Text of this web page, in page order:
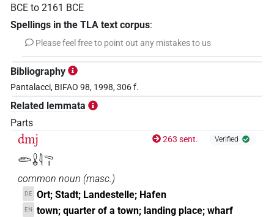
BCE to 2161 BCE
Spellings in the TLA text corpus:
Please feel free to point out any mistakes to us
Bibliography
Pantalacci, BIFAO 98, 1998, 306 f.
Related lemmata
Parts
dmj
𓂧𓏇𓇋𓈅𓏤
263 sent. Verified
common noun (masc.)
DE Ort; Stadt; Landestelle; Hafen
EN town; quarter of a town; landing place; wharf